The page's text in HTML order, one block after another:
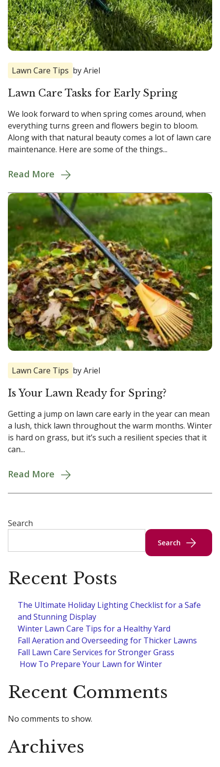
Lawn Care Tips by Ariel
Lawn Care Tasks for Early Spring
We look forward to when spring comes around, when
everything turns green and flowers begin to bloom.
Along with that natural beauty comes a lot of lawn care
maintenance. Here are some of the things...
Read More
Lawn Care Tips by Ariel
Is Your Lawn Ready for Spring?
Getting a jump on lawn care early in the year can mean
a lush, thick lawn throughout the warm months. Winter
is hard on grass, but it’s such a resilient species that it
can...
Read More
Search
Search
Recent Posts
The Ultimate Holiday Lighting Checklist for a Safe
and Stunning Display
Winter Lawn Care Tips for a Healthy Yard
Fall Aeration and Overseeding for Thicker Lawns
Fall Lawn Care Services for Stronger Grass
How To Prepare Your Lawn for Winter
Recent Comments
No comments to show.
Archives